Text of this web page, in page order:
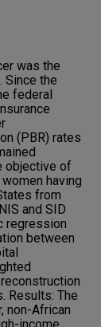
was the
Since the
federal
(PBR) rates
objective of
having
from
and SID
regression
between
Results: The
non-African